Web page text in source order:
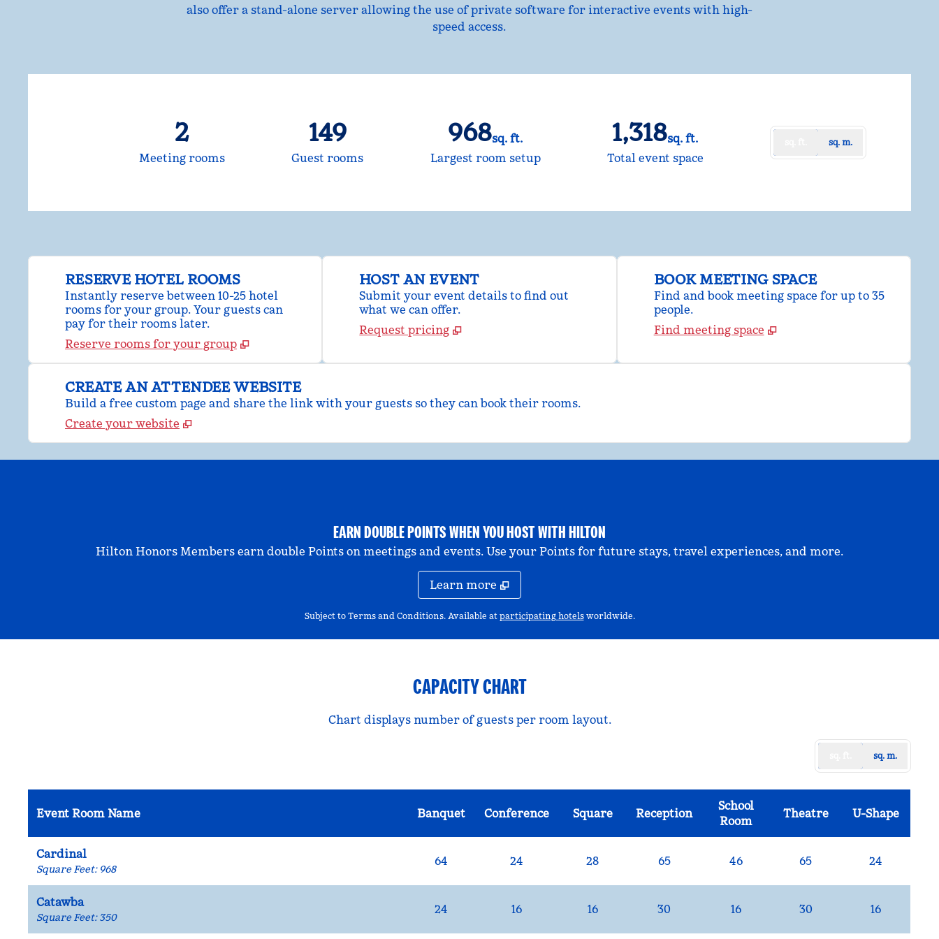
also offer a stand-alone server allowing the use of private software for interactive events with high-
speed access.
2
Meeting rooms
149
Guest rooms
968sq. ft.
Square Feet
Largest room setup
1,318sq. ft.
Square Feet
Total event space
sq. m.
RESERVE HOTEL ROOMS
Instantly reserve between 10-25 hotel
rooms for your group. Your guests can
pay for their rooms later.
Reserve rooms for your group
HOST AN EVENT
Submit your event details to find out
what we can offer.
Request pricing
BOOK MEETING SPACE
Find and book meeting space for up to 35
people.
Find meeting space
CREATE AN ATTENDEE WEBSITE
Build a free custom page and share the link with your guests so they can book their rooms.
Create your website
EARN DOUBLE POINTS WHEN YOU HOST WITH HILTON
Hilton Honors Members earn double Points on meetings and events. Use your Points for future stays, travel experiences, and more.
Learn more
Subject to Terms and Conditions. Available at participating hotels,Opens new tab
worldwide.
CAPACITY CHART
Chart displays number of guests per room layout.
sq. m.
Event Room Name Banquet Conference Square Reception
School
Room
Theatre U-Shape
Cardinal
Square Feet: 968
64 24 28 65 46 65 24
Catawba
Square Feet: 350
24 16 16 30 16 30 16